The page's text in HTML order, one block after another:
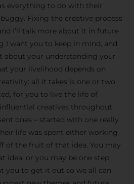
Light Syndicate
Academy.
Newsletter
Read more in our privacy
policy
everything to do with their
Fixing the creative process
I’ll talk more about it in future
I want you to keep in mind, and
about your understanding your
your livelihood depends on
all it takes is one or two
for you to live the life of
creatives throughout
ones – started with one really
life was spent either working
of the fruit of that idea. You may
idea, or you may be one step
you to get it out so we all can